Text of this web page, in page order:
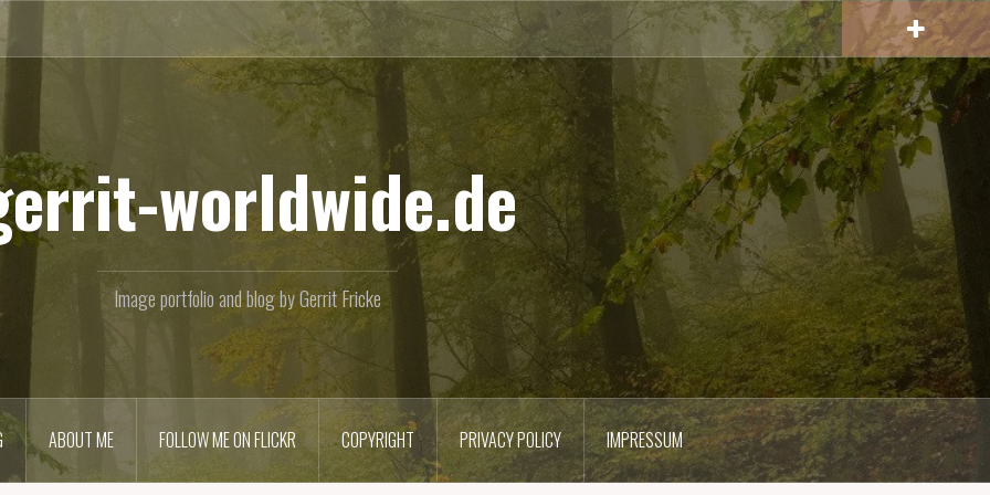
worldwide.de
Image portfolio and blog by Gerrit Fricke
ABOUT ME FOLLOW ME ON FLICKR COPYRIGHT PRIVACY POLICY IMPRESSUM